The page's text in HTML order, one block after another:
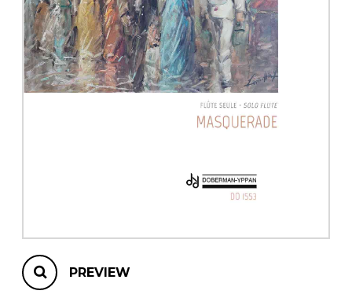
OTHER PRODUCTS
Chamber Music
with Guitar
PREVIEW